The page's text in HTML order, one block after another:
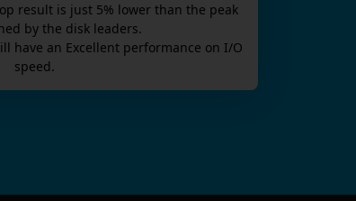
result is just 5% lower than the peak
by the disk leaders.
have an Excellentperformance on I/O
speed.